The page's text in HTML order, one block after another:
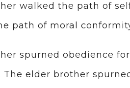
walked the path of
path of moral
spurned obedience
The elder brother